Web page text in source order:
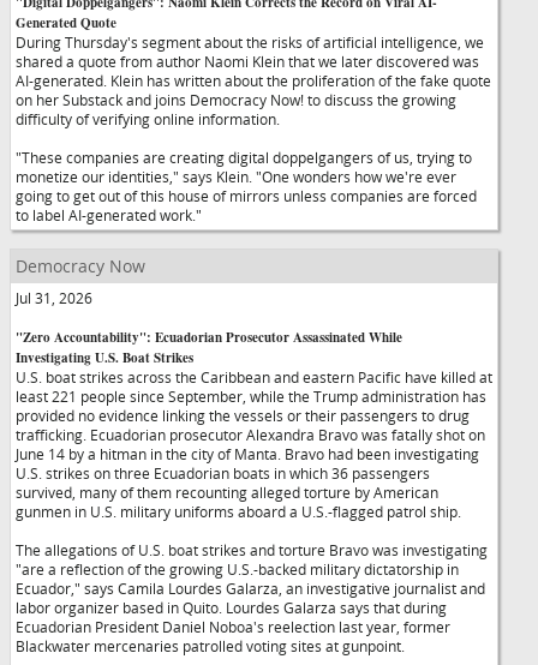
Generated Quote
During Thursday's segment about the risks of artificial intelligence, we
shared a quote from author Naomi Klein that we later discovered was
AI-generated. Klein has written about the proliferation of the fake quote
on her Substack and joins Democracy Now! to discuss the growing
difficulty of verifying online information.
"These companies are creating digital doppelgangers of us, trying to
monetize our identities," says Klein. "One wonders how we're ever
going to get out of this house of mirrors unless companies are forced
to label AI-generated work."
Democracy Now
Jul 31, 2026
"Zero Accountability": Ecuadorian Prosecutor Assassinated While
Investigating U.S. Boat Strikes
U.S. boat strikes across the Caribbean and eastern Pacific have killed at
least 221 people since September, while the Trump administration has
provided no evidence linking the vessels or their passengers to drug
trafficking. Ecuadorian prosecutor Alexandra Bravo was fatally shot on
June 14 by a hitman in the city of Manta. Bravo had been investigating
U.S. strikes on three Ecuadorian boats in which 36 passengers
survived, many of them recounting alleged torture by American
gunmen in U.S. military uniforms aboard a U.S.-flagged patrol ship.
The allegations of U.S. boat strikes and torture Bravo was investigating
"are a reflection of the growing U.S.-backed military dictatorship in
Ecuador," says Camila Lourdes Galarza, an investigative journalist and
labor organizer based in Quito. Lourdes Galarza says that during
Ecuadorian President Daniel Noboa's reelection last year, former
Blackwater mercenaries patrolled voting sites at gunpoint.